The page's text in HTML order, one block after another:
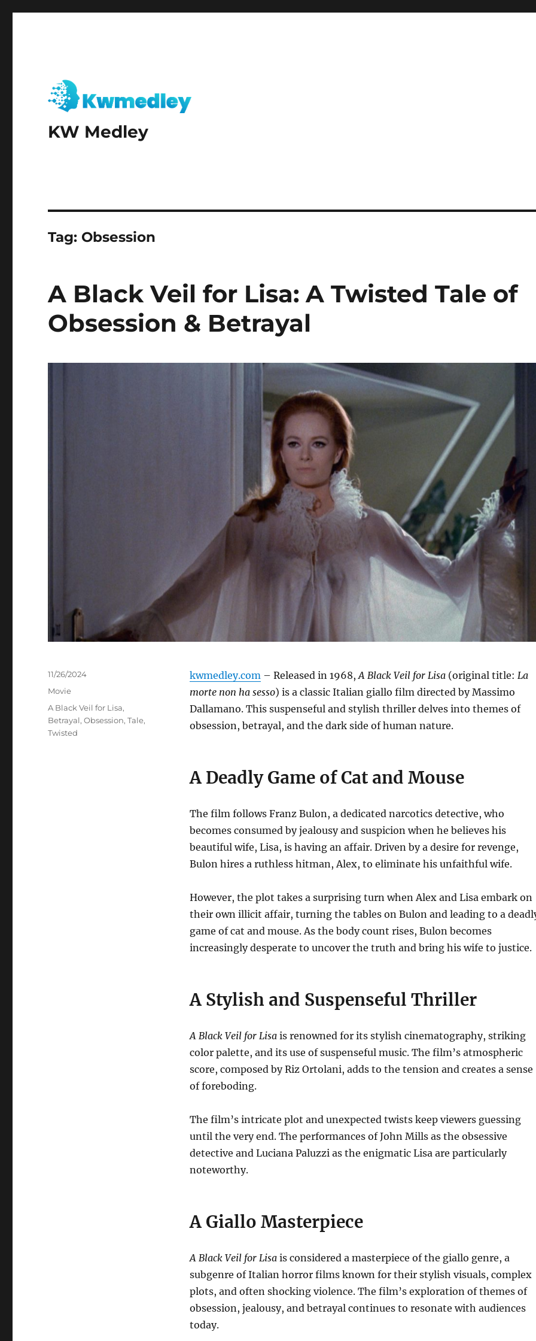
KW Medley
Tag: Obsession
A Black Veil for Lisa: A Twisted Tale of
Obsession & Betrayal
kwmedley.com– Released in 1968,A Black Veil for Lisa(original title: La
morte non ha sesso) is a classic Italian giallo film directed by Massimo
Dallamano. This suspenseful and stylish thriller delves into themes of
obsession, betrayal, and the dark side of human nature.
A Deadly Game of Cat and Mouse
The film follows Franz Bulon, a dedicated narcotics detective, who
becomes consumed by jealousy and suspicion when he believes his
beautiful wife, Lisa, is having an affair. Driven by a desire for revenge,
Bulon hires a ruthless hitman, Alex, to eliminate his unfaithful wife.
However, the plot takes a surprising turn when Alex and Lisa embark on
their own illicit affair, turning the tables on Bulon and leading to a
game of cat and mouse.As the body count rises, Bulon becomes
increasingly desperate to uncover the truth and bring his wife to justice.
A Stylish and Suspenseful Thriller
A Black Veil for Lisais renowned for its stylish cinematography, striking
color palette, and its use of suspenseful music.The film’s atmospheric
score, composed by Riz Ortolani, adds to the tension and creates a sense
of foreboding.
The film’s intricate plot and unexpected twists keep viewers guessing
until the very end. The performances of John Mills as the obsessive
detective and Luciana Paluzzi as the enigmatic Lisa are particularly
noteworthy.
A Giallo Masterpiece
A Black Veil for Lisais considered a masterpiece of the giallo genre, a
subgenre of Italian horror films known for their stylish visuals, complex
plots, and often shocking violence.The film’s exploration of themes of
obsession, jealousy, and betrayal continues to resonate with audiences
today.
Posted
on
11/26/2024
Categories
Movie
Tags
A Black Veil for Lisa,
Betrayal,Obsession,Tale,
Twisted